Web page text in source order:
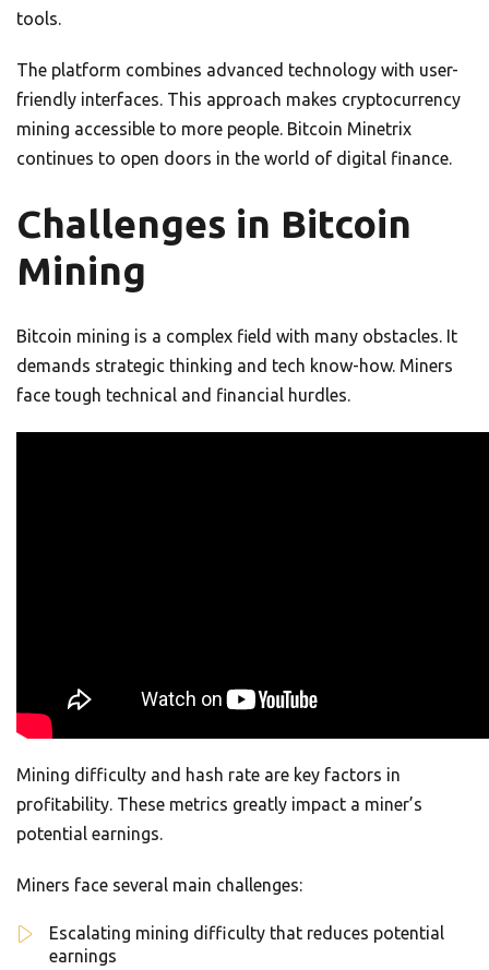
tools.
The platform combines advanced technology with user-
friendly interfaces. This approach makes cryptocurrency
mining accessible to more people. Bitcoin Minetrix
continues to open doors in the world of digital finance.
Challenges in Bitcoin
Mining
Bitcoin mining is a complex field with many obstacles. It
demands strategic thinking and tech know-how. Miners
face tough technical and financial hurdles.
Mining difficulty and hash rate are key factors in
profitability. These metrics greatly impact a miner’s
potential earnings.
Miners face several main challenges:
Escalating mining difficulty that reduces potential
earnings